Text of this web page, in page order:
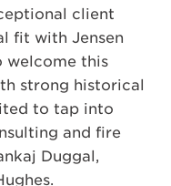
client
fit with Jensen
welcome this
strong historical
to tap into
and fire
Duggal,